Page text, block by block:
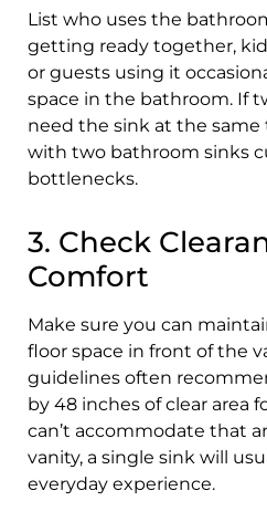
List who uses the
getting ready together,
or guests using it
space in the bathroom. If
need the sink at the same
with two bathroom sinks
bottlenecks.
3. Check
Comfort
Make sure you can
floor space in front of the
guidelines often
by 48 inches of clear area
can’t accommodate that
vanity, a single sink will
everyday experience.